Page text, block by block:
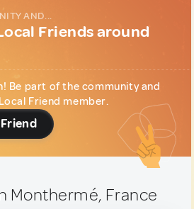
AND...
Friends around
Be part of the community and
Friend member.
Monthermé, France